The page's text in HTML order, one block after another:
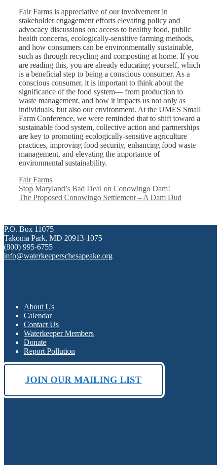
Fair Farms is appreciative of our involvement in
stakeholder engagement efforts elevating policy and
advocacy discussions on: access to healthy food, public
health concerns, ecologically-sensitive farming methods,
and how consumers can be environmentally sustainable,
such as through recycling and composting at home. If you
are reading this, you are already educating yourself, which
is a beneficial step to being a conscious consumer. As a
conscious consumer, it is important to think about the
significance of the food system— from production to
waste management, and how it impacts us not only as
individuals, but also our environment. At the UMES Small
Farm Conference, we were reminded that to shift toward a
sustainable food system, collective action and partnerships
are key to promoting ecologically-sensitive agriculture
practices, improving food security, enhancing food waste
management, and elevating the importance of
environmental sustainability.
Categories
Fair Farms
Stop Maryland’s Bad Deal on Conowingo Dam!
The Proposed Conowingo Settlement – A Dam Dud
P.O. Box 11075
Takoma Park, MD 20913-1075
(800) 995-6755
info@waterkeeperschesapeake.org
About Us
Calendar
Contact Us
Waterkeeper Members
Donate
Report Pollution
JOIN OUR MAILING LIST